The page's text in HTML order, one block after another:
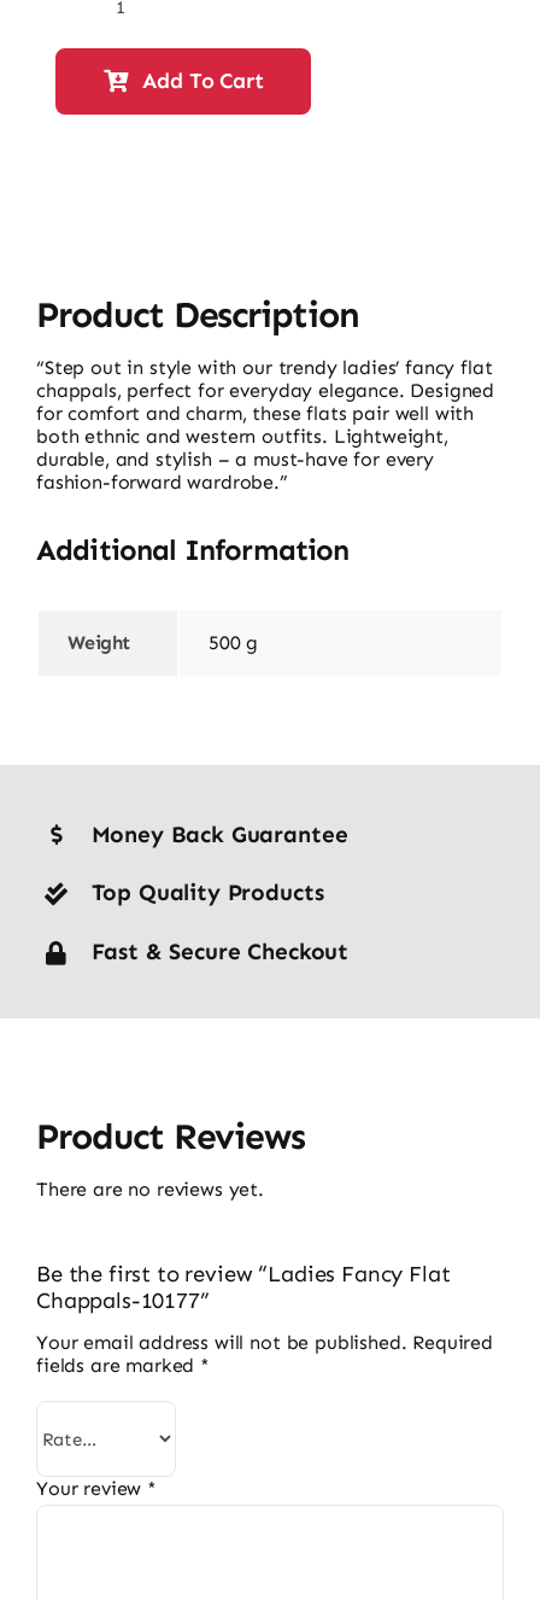
Ladies
Chappals-
Add To Cart
Product Description
“Step out in style with our trendy ladies’ fancy flat
chappals, perfect for everyday elegance. Designed
for comfort and charm, these flats pair well with
both ethnic and western outfits. Lightweight,
durable, and stylish – a must-have for every
fashion-forward wardrobe.”
Additional Information
Weight 500 g
Money Back Guarantee
Top Quality Products
Fast & Secure Checkout
Product Reviews
There are no reviews yet.
Be the first to review “Ladies Fancy Flat
Chappals-10177”
Your email address will not be published. Required
fields are marked *
Your review *